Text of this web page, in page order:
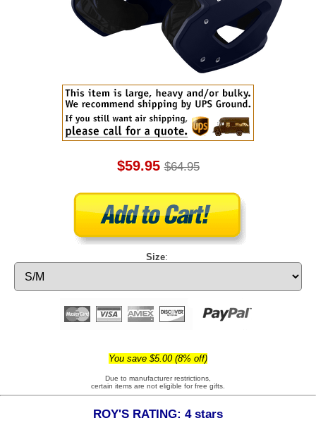
$59.95 $64.95
Size:
You save $5.00 (8% off)
Due to manufacturer restrictions,
certain items are not eligible for free gifts.
ROY'S RATING: 4 stars